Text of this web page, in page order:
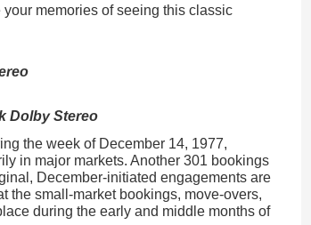
memories of seeing this classic
Dolby Stereo
the week of December 14, 1977,
in major markets. Another 301 bookings
December-initiated engagements are
the small-market bookings, move-overs,
during the early and middle months of